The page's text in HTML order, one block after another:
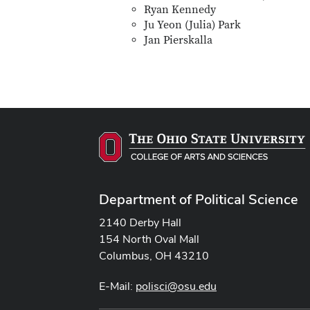
Ryan Kennedy
Ju Yeon (Julia) Park
Jan Pierskalla
Department of Political Science
2140 Derby Hall
154 North Oval Mall
Columbus, OH 43210
E-Mail: polisci@osu.edu